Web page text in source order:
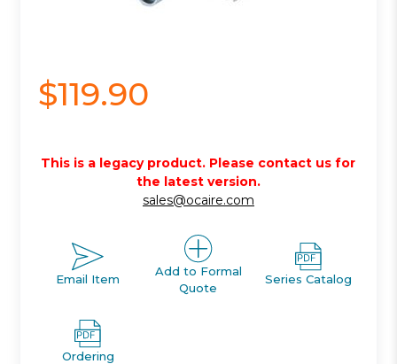
$119.90
This is a legacy product. Please contact us for
the latest version.
sales@ocaire.com
Email Item
Add to Formal
Quote
Series Catalog
Ordering